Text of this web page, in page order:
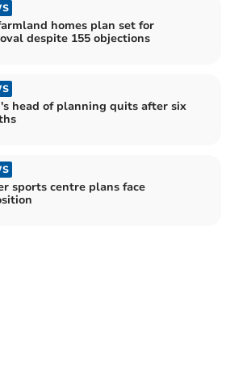
homes plan set for
despite 155 objections
head of planning quits after six
sports centre plans face